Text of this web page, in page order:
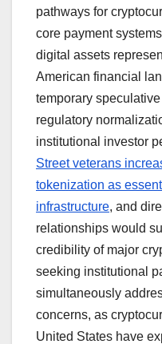
pathways for
core payment
digital assets
American financial
temporary
regulatory
institutional investor
Street veterans
tokenization as
infrastructure, and
relationships would
credibility of major
seeking institutional
simultaneously
concerns, as
United States have